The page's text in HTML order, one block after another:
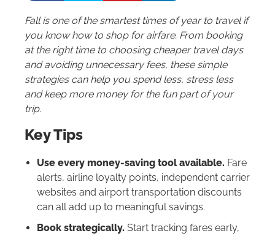
Fall is one of the smartest times of year to travel if
you know how to shop for airfare. From booking
at the right time to choosing cheaper travel days
and avoiding unnecessary fees, these simple
strategies can help you spend less, stress less
and keep more money for the fun part of your
trip.
Key Tips
Use every money-saving tool available. Fare
alerts, airline loyalty points, independent carrier
websites and airport transportation discounts
can all add up to meaningful savings.
Book strategically. Start tracking fares early,